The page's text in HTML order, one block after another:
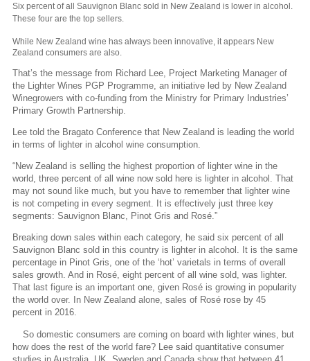
Six percent of all Sauvignon Blanc sold in New Zealand is lower in alcohol.
These four are the top sellers.
While New Zealand wine has always been innovative, it appears New
Zealand consumers are also.
That’s the message from Richard Lee, Project Marketing Manager of
the Lighter Wines PGP Programme, an initiative led by New Zealand
Winegrowers with co-funding from the Ministry for Primary Industries’
Primary Growth Partnership.
Lee told the Bragato Conference that New Zealand is leading the world
in terms of lighter in alcohol wine consumption.
“New Zealand is selling the highest proportion of lighter wine in the
world, three percent of all wine now sold here is lighter in alcohol. That
may not sound like much, but you have to remember that lighter wine
is not competing in every segment. It is effectively just three key
segments: Sauvignon Blanc, Pinot Gris and Rosé.”
Breaking down sales within each category, he said six percent of all
Sauvignon Blanc sold in this country is lighter in alcohol. It is the same
percentage in Pinot Gris, one of the ‘hot’ varietals in terms of overall
sales growth. And in Rosé, eight percent of all wine sold, was lighter.
That last figure is an important one, given Rosé is growing in popularity
the world over. In New Zealand alone, sales of Rosé rose by 45
percent in 2016.
So domestic consumers are coming on board with lighter wines, but
how does the rest of the world fare? Lee said quantitative consumer